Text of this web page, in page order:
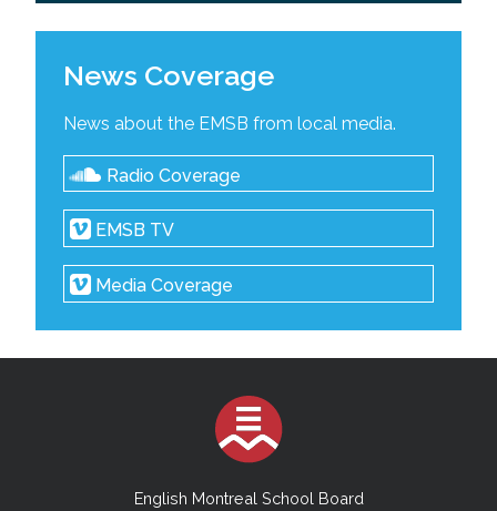
News Coverage
News about the EMSB from local media.
Radio Coverage
EMSB TV
Media Coverage
English Montreal School Board